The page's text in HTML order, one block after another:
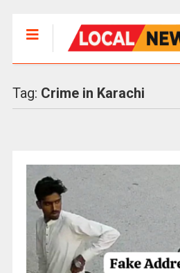
Tag: Crime in Karachi